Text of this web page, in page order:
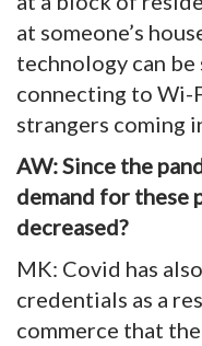
at someone’s
technology can
connecting to Wi-
strangers coming
AW: Since the
demand for these
decreased?
MK: Covid has
credentials as a
commerce that